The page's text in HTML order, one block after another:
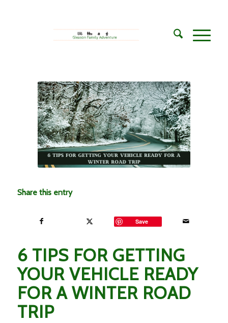
Share this entry
Save
6 TIPS FOR GETTING
YOUR VEHICLE READY
FOR A WINTER ROAD
TRIP